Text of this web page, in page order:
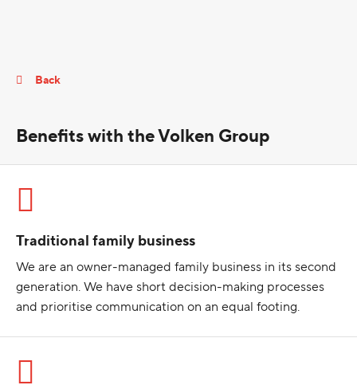
Back
Benefits with the Volken Group
Traditional family business
We are an owner-managed family business in its second
generation. We have short decision-making processes
and prioritise communication on an equal footing.